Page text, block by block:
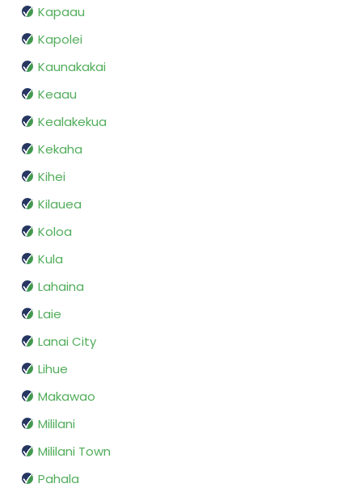
Kapaau
Kapolei
Kaunakakai
Keaau
Kealakekua
Kekaha
Kihei
Kilauea
Koloa
Kula
Lahaina
Laie
Lanai City
Lihue
Makawao
Mililani
Mililani Town
Pahala